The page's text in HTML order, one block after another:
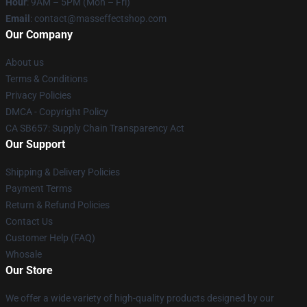
Email : contact@masseffectshop.com
Our Company
About us
Terms & Conditions
Privacy Policies
DMCA - Copyright Policy
CA SB657: Supply Chain Transparency Act
Our Support
Shipping & Delivery Policies
Payment Terms
Return & Refund Policies
Contact Us
Customer Help (FAQ)
Whosale
Our Store
We offer a wide variety of high-quality products designed by our